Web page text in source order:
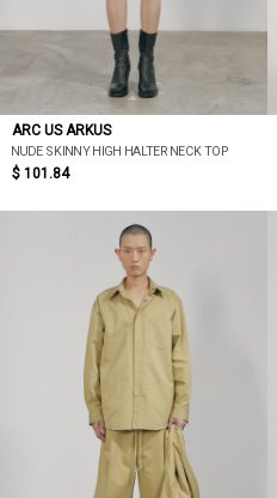
ARC US ARKUS
NUDE SKINNY HIGH HALTERNECK TOP
$ 101.84